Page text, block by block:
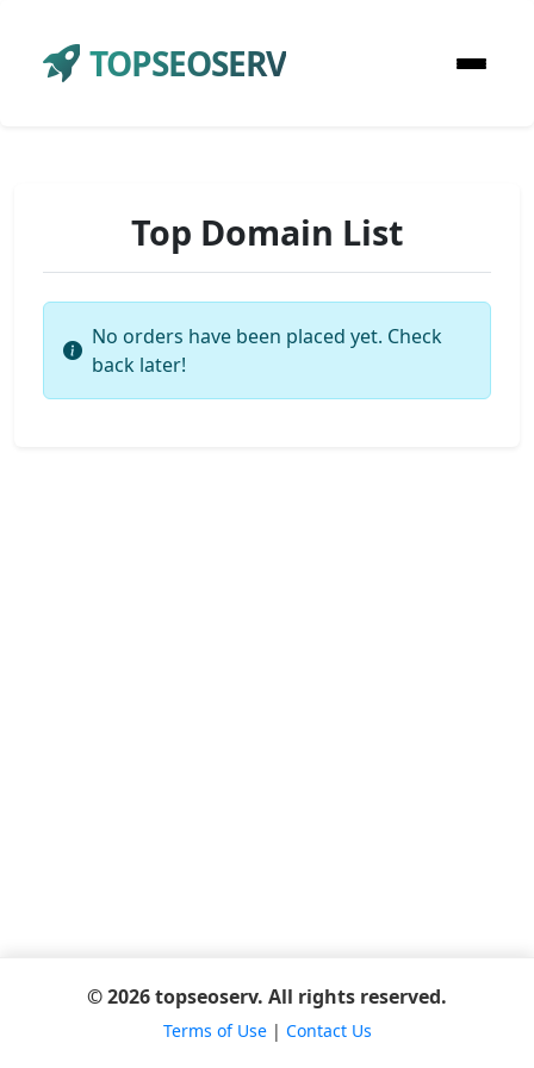
TOPSEOSERV
Top Domain List
No orders have been placed yet. Check
back later!
© 2026 topseoserv. All rights reserved.
Terms of Use| Contact Us